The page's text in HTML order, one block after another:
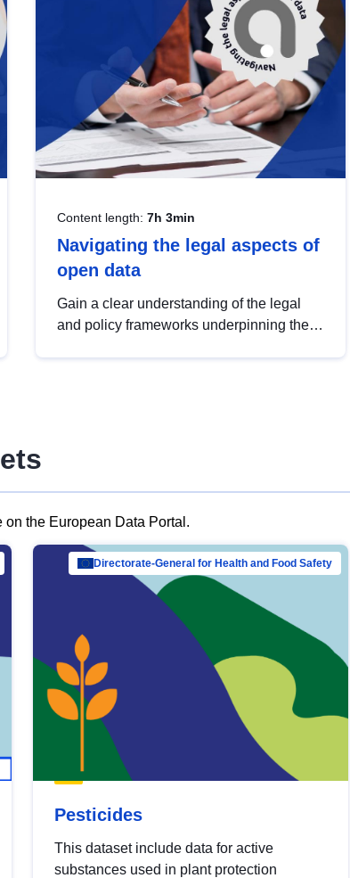
Content length: 7h 3min
Navigating the legal aspects of
open data
Gain a clear understanding of the legal
and policy frameworks underpinning the
the European Data Portal.
Directorate-General for Health and Food Safety
Pesticides
This dataset include data for active
substances used in plant protection